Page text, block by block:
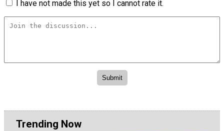
I have not made this yet so I cannot rate it.
Trending Now